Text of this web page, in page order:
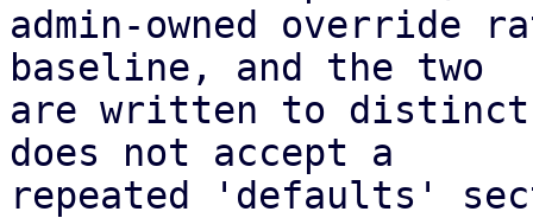
admin-owned override
baseline, and the two
are written to distinct
does not accept a
repeated 'defaults'